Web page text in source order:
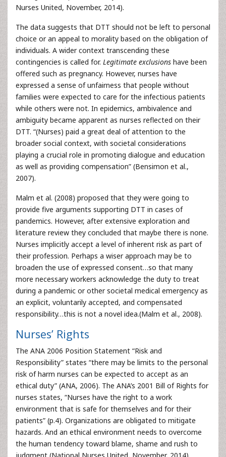
Nurses United, November, 2014).
The data suggests that DTT should not be left to personal
choice or an appeal to morality based on the obligation of
individuals. A wider context transcending these
contingencies is called for. Legitimate exclusions have been
offered such as pregnancy. However, nurses have
expressed a sense of unfairness that people without
families were expected to care for the infectious patients
while others were not. In epidemics, ambivalence and
ambiguity became apparent as nurses reflected on their
DTT. “(Nurses) paid a great deal of attention to the
broader social context, with societal considerations
playing a crucial role in promoting dialogue and education
as well as providing compensation” (Bensimon et al.,
2007).
Malm et al. (2008) proposed that they were going to
provide five arguments supporting DTT in cases of
pandemics. However, after extensive exploration and
literature review they concluded that maybe there is none.
Nurses implicitly accept a level of inherent risk as part of
their profession. Perhaps a wiser approach may be to
broaden the use of expressed consent…so that many
more necessary workers acknowledge the duty to treat
during a pandemic or other societal medical emergency as
an explicit, voluntarily accepted, and compensated
responsibility…this is not a novel idea.(Malm et al., 2008).
Nurses’ Rights
The ANA 2006 Position Statement “Risk and
Responsibility” states “there may be limits to the personal
risk of harm nurses can be expected to accept as an
ethical duty” (ANA, 2006). The ANA’s 2001 Bill of Rights for
nurses states, “Nurses have the right to a work
environment that is safe for themselves and for their
patients” (p.4). Organizations are obligated to mitigate
hazards. And an ethical environment needs to overcome
the human tendency toward blame, shame and rush to